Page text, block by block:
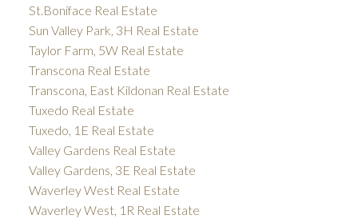
St.Boniface Real Estate
Sun Valley Park, 3H Real Estate
Taylor Farm, 5W Real Estate
Transcona Real Estate
Transcona, East Kildonan Real Estate
Tuxedo Real Estate
Tuxedo, 1E Real Estate
Valley Gardens Real Estate
Valley Gardens, 3E Real Estate
Waverley West Real Estate
Waverley West, 1R Real Estate